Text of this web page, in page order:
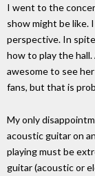
I went to the
show might be like.
perspective. In
how to play the
awesome to see
fans, but that is
My only
acoustic guitar on
playing must be
guitar (acoustic or